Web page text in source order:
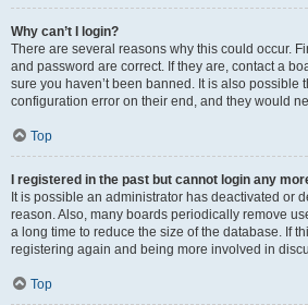
Why can’t I login?
There are several reasons why this could occur.
and password are correct. If they are, contact a
sure you haven’t been banned. It is also possible
configuration error on their end, and they would
Top
I registered in the past but cannot login any
It is possible an administrator has deactivated or
reason. Also, many boards periodically remove
a long time to reduce the size of the database. If
registering again and being more involved in
Top